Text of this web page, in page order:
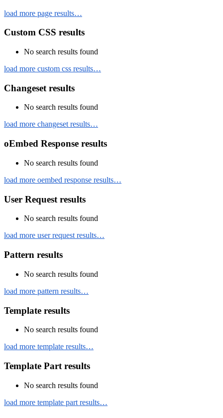
load more page results…
Custom CSS results
No search results found
load more custom css results…
Changeset results
No search results found
load more changeset results…
oEmbed Response results
No search results found
load more oembed response results…
User Request results
No search results found
load more user request results…
Pattern results
No search results found
load more pattern results…
Template results
No search results found
load more template results…
Template Part results
No search results found
load more template part results…